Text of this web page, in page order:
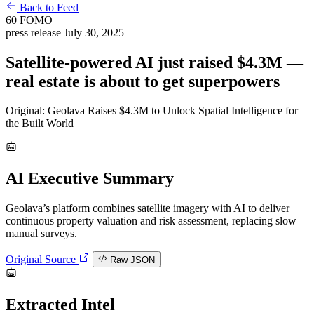
Back to Feed
60 FOMO
press release July 30, 2025
Satellite-powered AI just raised $4.3M —
real estate is about to get superpowers
Original: Geolava Raises $4.3M to Unlock Spatial Intelligence for
the Built World
AI Executive Summary
Geolava’s platform combines satellite imagery with AI to deliver
continuous property valuation and risk assessment, replacing slow
manual surveys.
Original Source Raw JSON
Extracted Intel